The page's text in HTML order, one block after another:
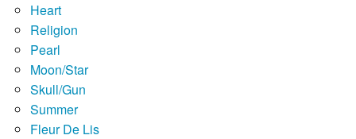
Heart
Religion
Pearl
Moon/Star
Skull/Gun
Summer
Fleur De Lis